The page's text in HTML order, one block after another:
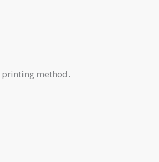
printing method.